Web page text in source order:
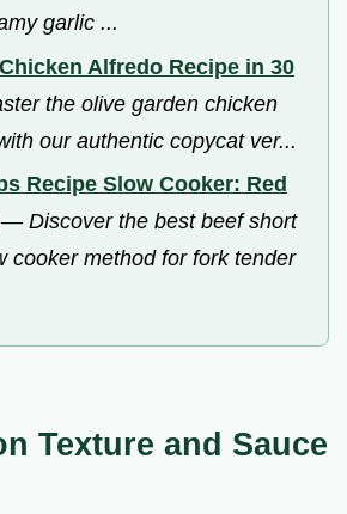
garlic ...
Alfredo Recipe in 30
the olive garden chicken
our authentic copycat ver...
Recipe Slow Cooker: Red
— Discover the best beef short
cooker method for fork tender
Texture and Sauce